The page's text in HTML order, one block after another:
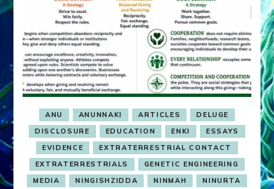
ANU ANUNNAKI ARTICLES
DELUGE
DISCLOSURE
EDUCATION ENKI
ESSAYS
EVIDENCE
EXTRATERRESTRIAL CONTACT
EXTRATERRESTRIALS
GENETIC ENGINEERING
MEDIA
NINGISHZIDDA NINMAH
NINURTA